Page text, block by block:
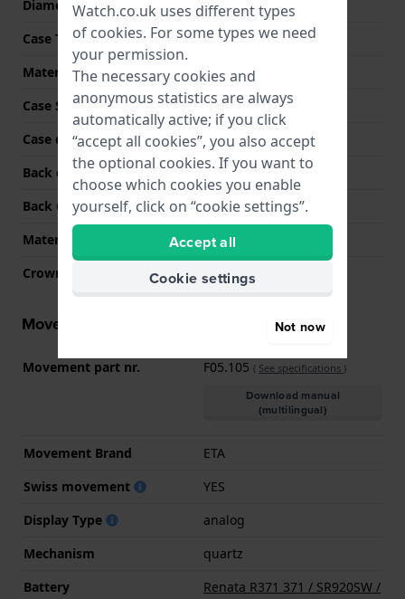
Diameter
33 mm
Case Thickness
7.6 mm
Material
Stainless steel
Case Shape
Round
Case colour
Silver
Back case material
Stainless steel
Back Case
Screwed case back
Material crystal
Sapphire
Crown
Pull crown
Movement information
Movement part nr. F05.105 ( See specifications )
Download manual
(multilingual)
Movement Brand
ETA
Swiss movement
YES
Display Type
analog
Mechanism
quartz
Battery
Renata R371 371 / SR920SW /
Watch.co.uk uses different types
of cookies. For some types we need
your permission.
The necessary cookies and
anonymous statistics are always
automatically active; if you click
“accept all cookies”, you also accept
the optional cookies. If you want to
choose which cookies you enable
yourself, click on “cookie settings”.
Accept all
Cookie settings
Not now